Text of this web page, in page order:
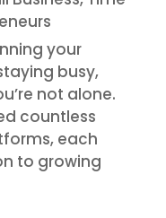
your
busy,
not alone.
countless
each
to growing